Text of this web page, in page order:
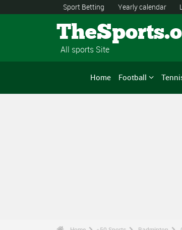
Sport Betting Yearly calendar
All sports Site
Home Football